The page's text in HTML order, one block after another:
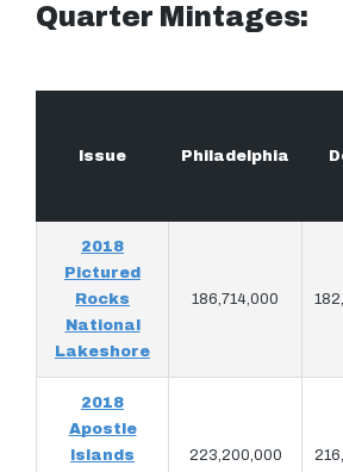
Quarter Mintages:
Issue Philadelphia
2018
Pictured
Rocks
National
Lakeshore
186,714,000
2018
Apostle
Islands
223,200,000